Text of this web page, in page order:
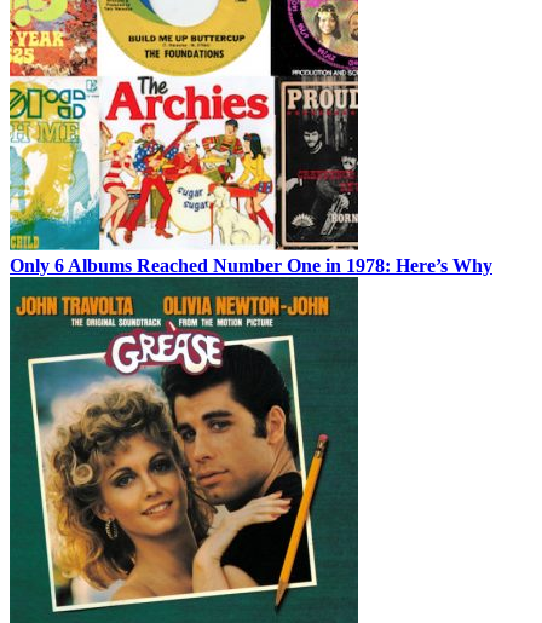
Only 6 Albums Reached Number One in 1978: Here’s Why